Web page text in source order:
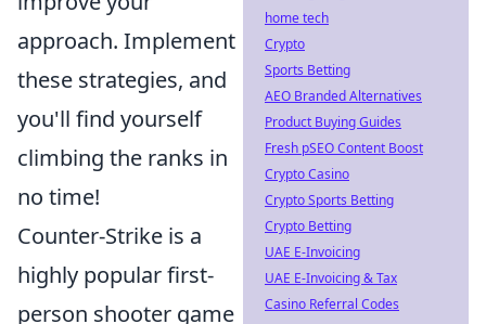
approach. Implement
these strategies, and
you'll find yourself
climbing the ranks in
no time!
Counter-Strike is a
highly popular first-
person shooter game
home tech
Crypto
Sports Betting
AEO Branded Alternatives
Product Buying Guides
Fresh pSEO Content Boost
Crypto Casino
Crypto Sports Betting
Crypto Betting
UAE E-Invoicing
UAE E-Invoicing & Tax
Casino Referral Codes